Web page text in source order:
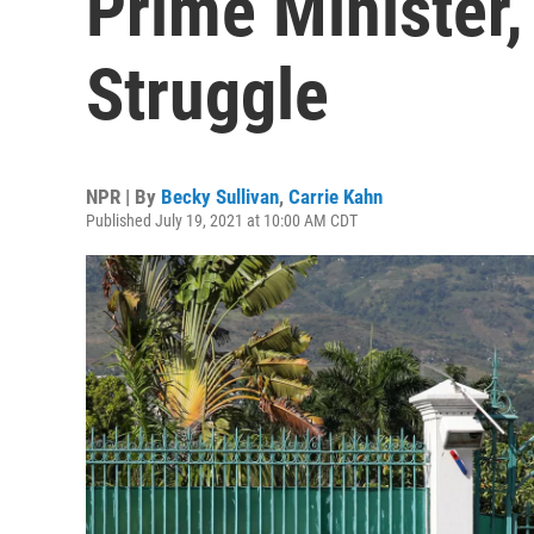
Struggle
NPR | By Becky Sullivan, Carrie Kahn
Published July 19, 2021 at 10:00 AM CDT